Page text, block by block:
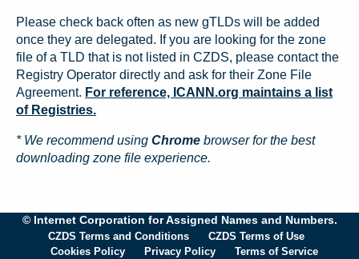
Please check back often as new gTLDs will be added
once they are delegated. If you are looking for the zone
file of a TLD that is not listed in CZDS, please contact the
Registry Operator directly and ask for their Zone File
Agreement. For reference, ICANN.org maintains a list
of Registries.
* We recommend using Chrome browser for the best
downloading zone file experience.
© Internet Corporation for Assigned Names and Numbers.
CZDS Terms and Conditions
CZDS Terms of Use
Cookies Policy
Privacy Policy Terms of Service